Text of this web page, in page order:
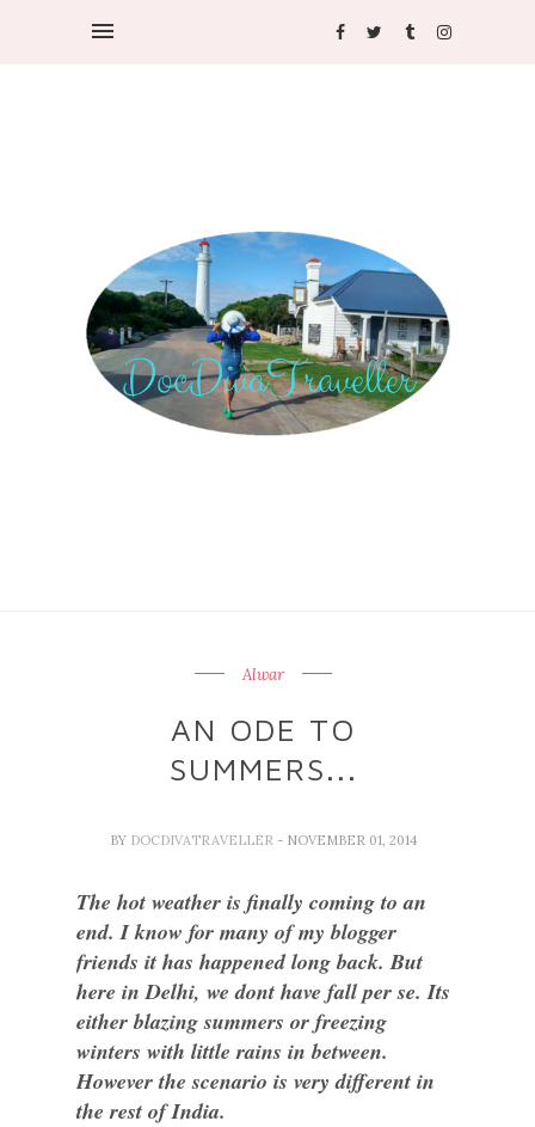
Alwar
AN ODE TO
SUMMERS...
BY DOCDIVATRAVELLER - NOVEMBER 01, 2014
The hot weather is finally coming to an
end. I know for many of my blogger
friends it has happened long back. But
here in Delhi, we dont have fall per se. Its
either blazing summers or freezing
winters with little rains in between.
However the scenario is very different in
the rest of India.